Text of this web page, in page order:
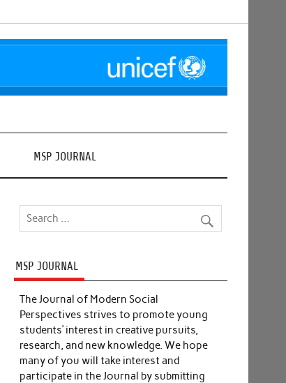
MSP JOURNAL
MSP JOURNAL
The Journal of Modern Social
Perspectives strives to promote young
students’ interest in creative pursuits,
research, and new knowledge. We hope
many of you will take interest and
participate in the Journal by submitting